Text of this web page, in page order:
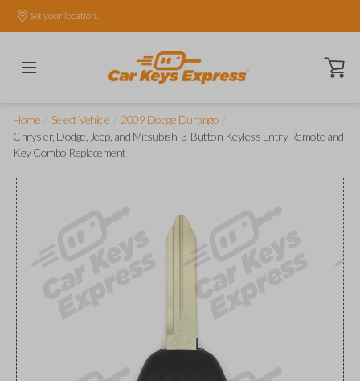
Set your location.
Open
Home Select Vehicle 2009 Dodge Durango
Chrysler, Dodge, Jeep, and Mitsubishi 3-Button Keyless Entry Remote and
Key Combo Replacement